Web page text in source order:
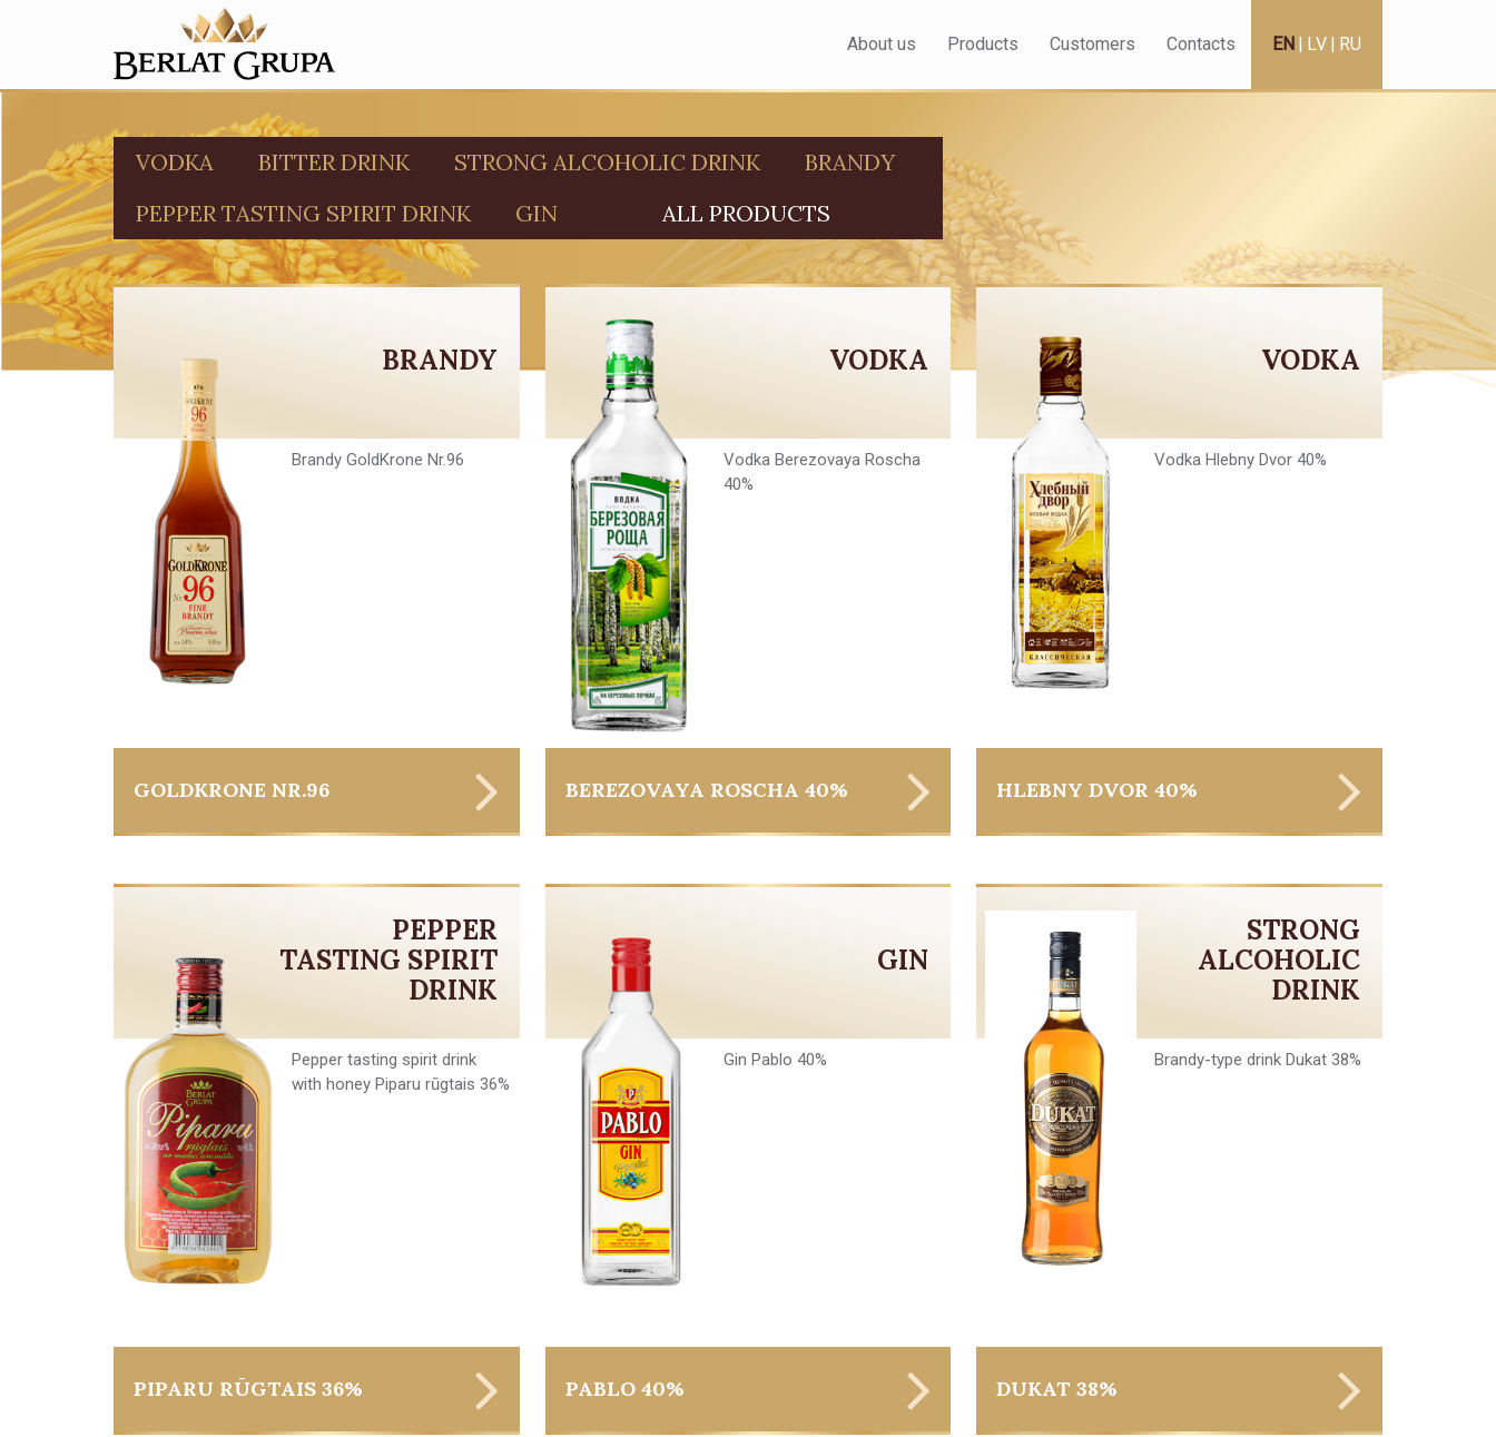
EN | LV | RU
About us Products Customers Contacts
VODKA BITTER DRINK STRONG ALCOHOLIC DRINK
BRANDY
PEPPER TASTING SPIRIT DRINK
GIN ALL PRODUCTS
BRANDY
Brandy GoldKrone Nr.96
GOLDKRONE NR.96
VODKA
Vodka Berezovaya Roscha
40%
BEREZOVAYA ROSCHA 40%
VODKA
Vodka Hlebny Dvor 40%
HLEBNY DVOR 40%
PEPPER
TASTING SPIRIT
DRINK
Pepper tasting spirit drink
with honey Piparu rūgtais 36%
PIPARU RŪGTAIS 36%
GIN
Gin Pablo 40%
PABLO 40%
STRONG
ALCOHOLIC
DRINK
Brandy-type drink Dukat 38%
DUKAT 38%